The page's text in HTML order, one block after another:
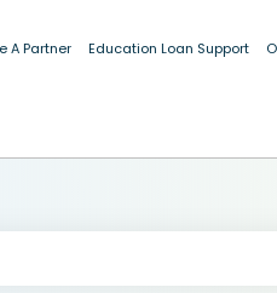
A Partner Education Loan Support